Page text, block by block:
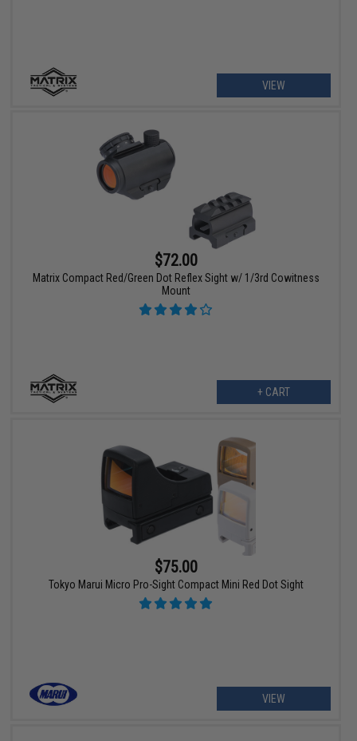
VIEW
$72.00
Matrix Compact Red/Green Dot Reflex Sight w/ 1/3rd Cowitness
Mount
+ CART
$75.00
Tokyo Marui Micro Pro-Sight Compact Mini Red Dot Sight
VIEW